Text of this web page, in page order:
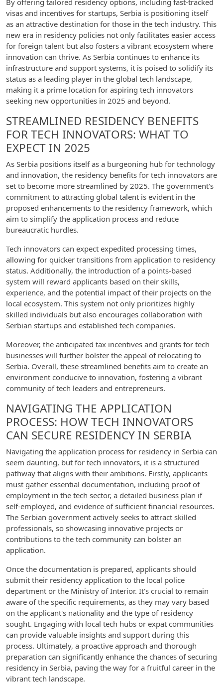
By offering tailored residency options, including fast-tracked
visas and incentives for startups, Serbia is positioning itself
as an attractive destination for those in the tech industry. This
new era in residency policies not only facilitates easier access
for foreign talent but also fosters a vibrant ecosystem where
innovation can thrive. As Serbia continues to enhance its
infrastructure and support systems, it is poised to solidify its
status as a leading player in the global tech landscape,
making it a prime location for aspiring tech innovators
seeking new opportunities in 2025 and beyond.
STREAMLINED RESIDENCY BENEFITS
FOR TECH INNOVATORS: WHAT TO
EXPECT IN 2025
As Serbia positions itself as a burgeoning hub for technology
and innovation, the residency benefits for tech innovators are
set to become more streamlined by 2025. The government's
commitment to attracting global talent is evident in the
proposed enhancements to the residency framework, which
aim to simplify the application process and reduce
bureaucratic hurdles.
Tech innovators can expect expedited processing times,
allowing for quicker transitions from application to residency
status. Additionally, the introduction of a points-based
system will reward applicants based on their skills,
experience, and the potential impact of their projects on the
local ecosystem. This system not only prioritizes highly
skilled individuals but also encourages collaboration with
Serbian startups and established tech companies.
Moreover, the anticipated tax incentives and grants for tech
businesses will further bolster the appeal of relocating to
Serbia. Overall, these streamlined benefits aim to create an
environment conducive to innovation, fostering a vibrant
community of tech leaders and entrepreneurs.
NAVIGATING THE APPLICATION
PROCESS: HOW TECH INNOVATORS
CAN SECURE RESIDENCY IN SERBIA
Navigating the application process for residency in Serbia can
seem daunting, but for tech innovators, it is a structured
pathway that aligns with their ambitions. Firstly, applicants
must gather essential documentation, including proof of
employment in the tech sector, a detailed business plan if
self-employed, and evidence of sufficient financial resources.
The Serbian government actively seeks to attract skilled
professionals, so showcasing innovative projects or
contributions to the tech community can bolster an
application.
Once the documentation is prepared, applicants should
submit their residency application to the local police
department or the Ministry of Interior. It's crucial to remain
aware of the specific requirements, as they may vary based
on the applicant's nationality and the type of residency
sought. Engaging with local tech hubs or expat communities
can provide valuable insights and support during this
process. Ultimately, a proactive approach and thorough
preparation can significantly enhance the chances of securing
residency in Serbia, paving the way for a fruitful career in the
vibrant tech landscape.